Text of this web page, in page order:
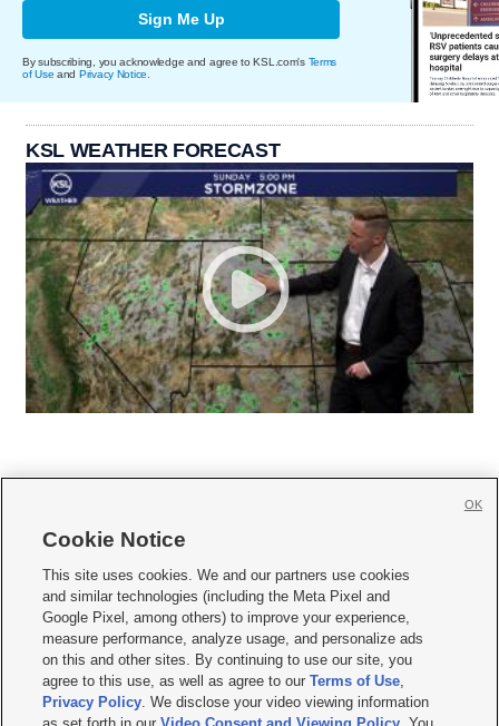
Sign Me Up
By subscribing, you acknowledge and agree to KSL.com's Terms
of Use and Privacy Notice
KSL WEATHER FORECAST
     
Mobile Apps| Newsletter|Advertise|Contact Us|Careers with KSL.com
Terms of use Privacy Statement| Video Consent Viewing Policy
Do Not Sell or Share My Data|EEO Public File Report| KSL-TV FCC Public File
KSL FM Radio FCC Public File|KSL AM Radio FCC Public File |FCC Applications
Closed Captioning Assistance
Cookie Notice
This site uses cookies. We and our partners use cookies
and similar technologies (including the Meta Pixel and
Google Pixel, among others) to improve your experience,
measure performance, analyze usage, and personalize ads
on this and other sites. By continuing to use our site, you
agree to this use, as well as agree to ourTerms of Use,
Privacy Policy. We disclose your video viewing information
OK